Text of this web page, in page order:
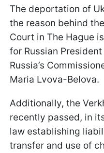
The deportation of
the reason behind
Court in The Hague
for Russian
Russia’s
Maria Lvova-Belova.
Additionally, the
recently passed, in
law establishing
transfer and use of